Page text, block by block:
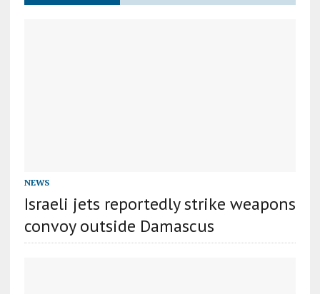
NEWS
Israeli jets reportedly strike weapons
convoy outside Damascus